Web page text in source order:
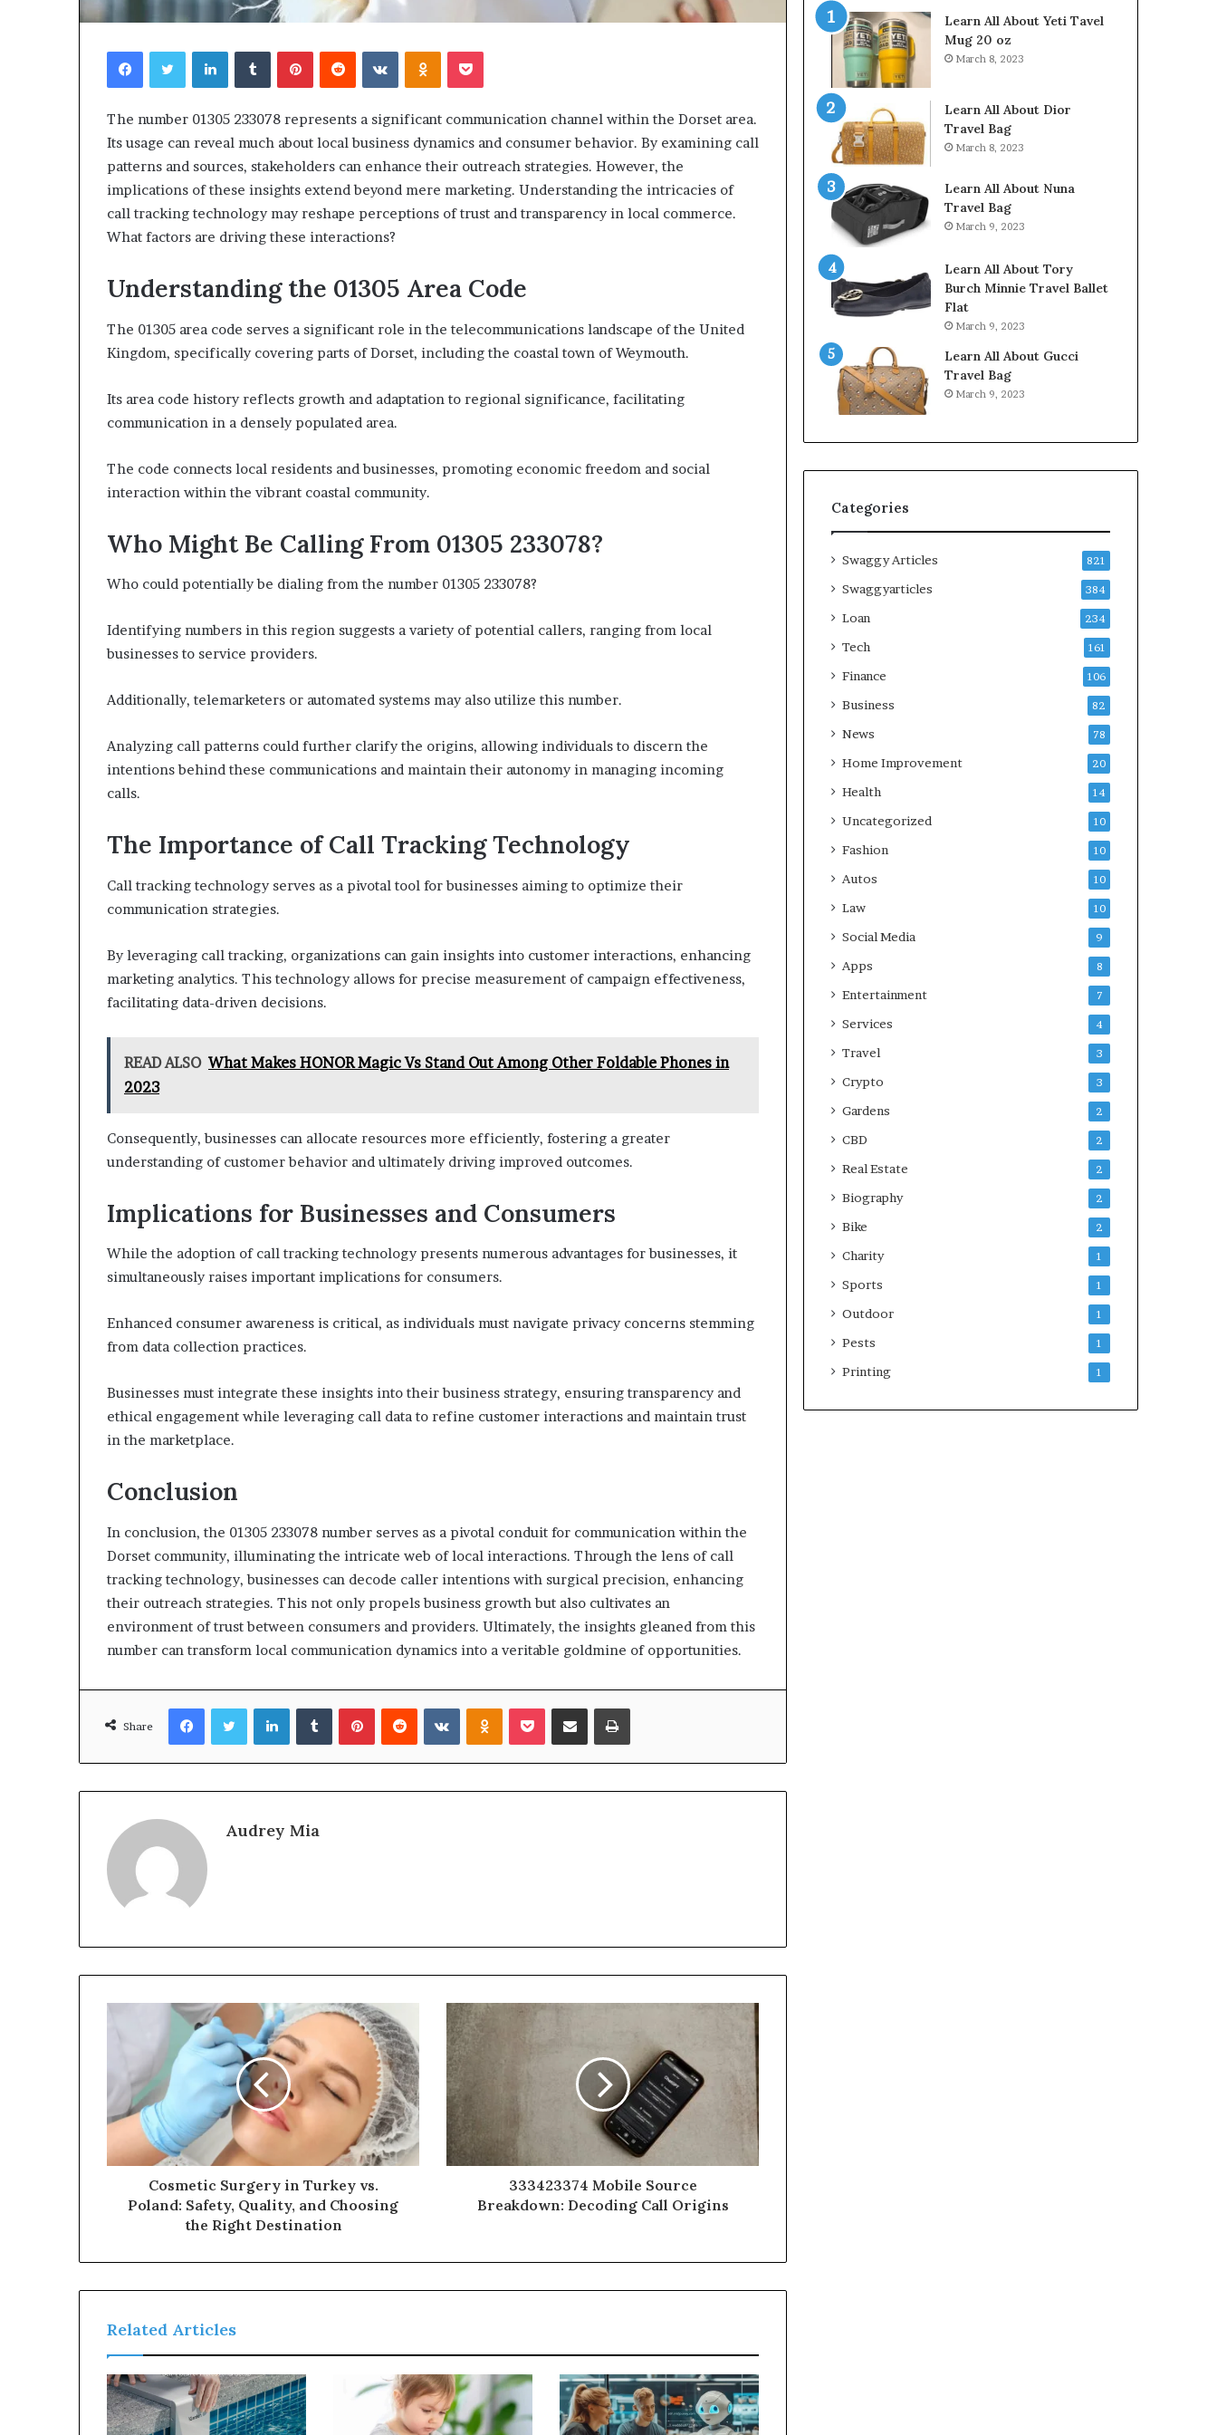
FacebookTwitterLinkedInTumblrPinterestReddit VKontakteOdnoklassniki
Pocket
The number 01305 233078 represents a significant communication channel within the Dorset area.
Its usage can reveal much about local business dynamics and consumer behavior. By examining call
patterns and sources, stakeholders can enhance their outreach strategies. However, the
implications of these insights extend beyond mere marketing. Understanding the intricacies of
call tracking technology may reshape perceptions of trust and transparency in local commerce.
What factors are driving these interactions?
Understanding the 01305 Area Code
The 01305 area code serves a significant role in the telecommunications landscape of the United
Kingdom, specifically covering parts of Dorset, including the coastal town of Weymouth.
Its area code history reflects growth and adaptation to regional significance, facilitating
communication in a densely populated area.
The code connects local residents and businesses, promoting economic freedom and social
interaction within the vibrant coastal community.
Who Might Be Calling From 01305 233078?
Who could potentially be dialing from the number 01305 233078?
Identifying numbers in this region suggests a variety of potential callers, ranging from local
businesses to service providers.
Additionally, telemarketers or automated systems may also utilize this number.
Analyzing call patterns could further clarify the origins, allowing individuals to discern the
intentions behind these communications and maintain their autonomy in managing incoming
calls.
The Importance of Call Tracking Technology
Call tracking technology serves as a pivotal tool for businesses aiming to optimize their
communication strategies.
By leveraging call tracking, organizations can gain insights into customer interactions, enhancing
marketing analytics. This technology allows for precise measurement of campaign effectiveness,
facilitating data-driven decisions.
READ ALSO What Makes HONOR Magic Vs Stand Out Among Other Foldable Phones in
2023
Consequently, businesses can allocate resources more efficiently, fostering a greater
understanding of customer behavior and ultimately driving improved outcomes.
Implications for Businesses and Consumers
While the adoption of call tracking technology presents numerous advantages for businesses, it
simultaneously raises important implications for consumers.
Enhanced consumer awareness is critical, as individuals must navigate privacy concerns stemming
from data collection practices.
Businesses must integrate these insights into their business strategy, ensuring transparency and
ethical engagement while leveraging call data to refine customer interactions and maintain trust
in the marketplace.
Conclusion
In conclusion, the 01305 233078 number serves as a pivotal conduit for communication within the
Dorset community, illuminating the intricate web of local interactions. Through the lens of call
tracking technology, businesses can decode caller intentions with surgical precision, enhancing
their outreach strategies. This not only propels business growth but also cultivates an
environment of trust between consumers and providers. Ultimately, the insights gleaned from this
number can transform local communication dynamics into a veritable goldmine of opportunities.
Share
FacebookTwitterLinkedInTumblrPinterestReddit VKontakteOdnoklassniki
Pocket Share via Email Print
Audrey Mia
Cosmetic Surgery in Turkey vs.
Poland: Safety, Quality, and Choosing
the Right Destination
333423374 Mobile Source
Breakdown: Decoding Call Origins
Related Articles
Learn All About Yeti Tavel
Mug 20 oz
March 8, 2023
Learn All About Dior
Travel Bag
March 8, 2023
Learn All About Nuna
Travel Bag
March 9, 2023
Learn All About Tory
Burch Minnie Travel Ballet
Flat
March 9, 2023
Learn All About Gucci
Travel Bag
March 9, 2023
Categories
Swaggy Articles 821
Swaggyarticles 384
Loan 234
Tech 161
Finance 106
Business 82
News 78
Home Improvement 20
Health 14
Uncategorized 10
Fashion 10
Autos 10
Law 10
Social Media 9
Apps 8
Entertainment 7
Services 4
Travel 3
Crypto 3
Gardens 2
CBD 2
Real Estate 2
Biography 2
Bike 2
Charity 1
Sports 1
Outdoor 1
Pests 1
Printing 1